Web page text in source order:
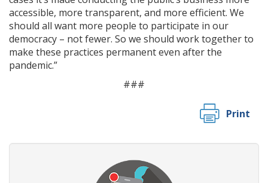
accessible, more transparent, and more efficient. We
should all want more people to participate in our
democracy – not fewer. So we should work together to
make these practices permanent even after the
pandemic.”
###
Print